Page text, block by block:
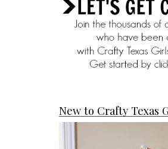
New to Crafty Texas